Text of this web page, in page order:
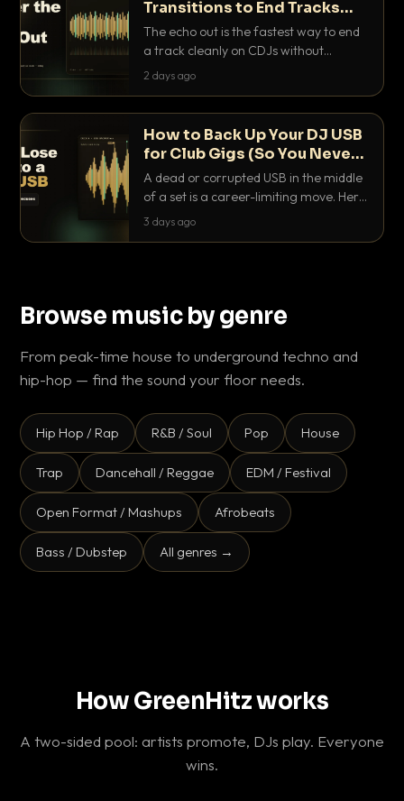
Transitions to End Tracks
Cleanly on CDJs
The echo out is the fastest way to end
a track cleanly on CDJs without
waiting for a dead outro. Here is
2 days ago
How to Back Up Your DJ USB
for Club Gigs (So You Never
Get Caught Out)
A dead or corrupted USB in the middle
of a set is a career-limiting move. Here
is the exact backup system working
3 days ago
Browse music by genre
From peak-time house to underground techno and
hip-hop — find the sound your floor needs.
Hip Hop / Rap R&B / Soul Pop House
Trap Dancehall / Reggae EDM / Festival
Open Format / Mashups Afrobeats
Bass / Dubstep All genres →
How GreenHitz works
A two-sided pool: artists promote, DJs play. Everyone
wins.